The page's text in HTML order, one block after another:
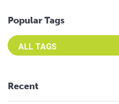
Popular Tags
Select an Advocate Tag to
Recent